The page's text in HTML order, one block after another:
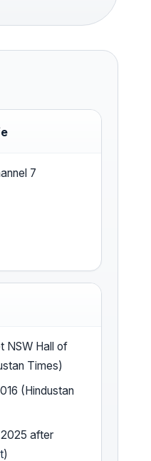
7
NSW Hall of
Times)
(Hindustan
after
)